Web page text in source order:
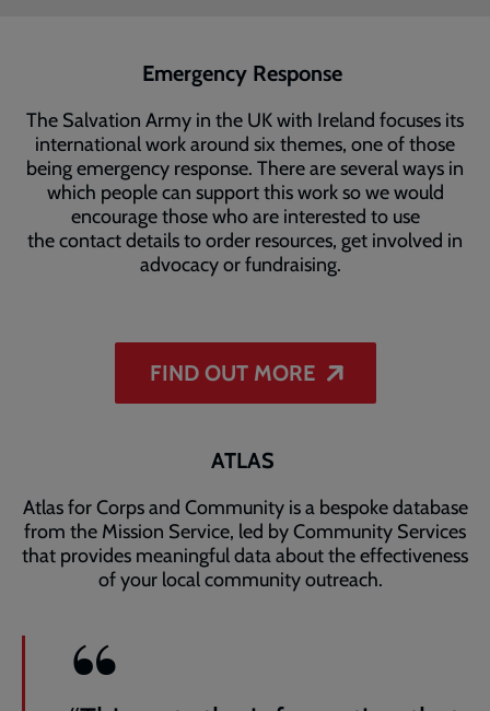
Emergency Response
The Salvation Army in the UK with Ireland focuses its
international work around six themes, one of those
being emergency response. There are several ways in
which people can support this work so we would
encourage those who are interested to use
the contact details to order resources, get involved in
advocacy or fundraising.
FIND OUT MORE
ATLAS
Atlas for Corps and Community is a bespoke database
from the Mission Service, led by Community Services
that provides meaningful data about the effectiveness
of your local community outreach.